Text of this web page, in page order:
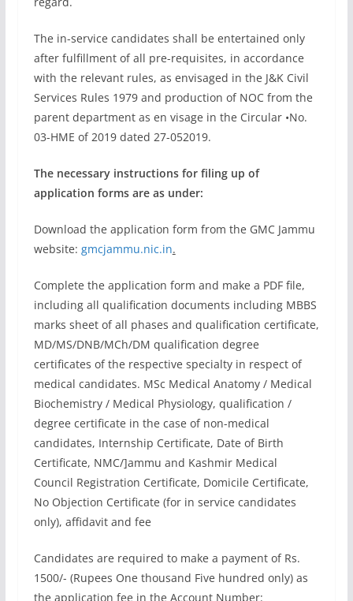
The in-service candidates shall be entertained only
after fulfillment of all pre-requisites, in accordance
with the relevant rules, as envisaged in the J&K Civil
Services Rules 1979 and production of NOC from the
parent department as en visage in the Circular •No.
03-HME of 2019 dated 27-05­2019.
The necessary instructions for filing up of
application forms are as under:
Download the application form from the GMC Jammu
website: gmcjammu.nic.in.
Complete the application form and make a PDF file,
including all qualification documents including MBBS
marks sheet of all phases and qualification certificate,
MD/MS/DNB/MCh/DM qualification degree
certificates of the respective specialty in respect of
medical candidates. MSc Medical Anatomy / Medical
Biochemistry / Medical Physiology, qualification /
degree certificate in the case of non-medical
candidates, Internship Certificate, Date of Birth
Certificate, NMC/]ammu and Kashmir Medical
Council Registration Certificate, Domicile Certificate,
No Objection Certificate (for in service candidates
only), affidavit and fee
Candidates are required to make a payment of Rs.
1500/- (Rupees One thousand Five hundred only) as
the application fee in the Account Number: